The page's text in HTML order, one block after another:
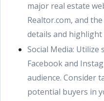
major real estate
Realtor.com, and
details and
Social Media: Utilize
Facebook and
audience. Consider
potential buyers in